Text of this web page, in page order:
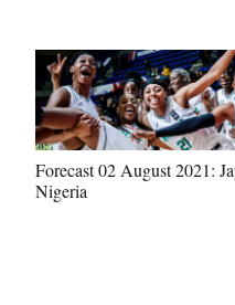
Forecast 02 August 2021:
Nigeria